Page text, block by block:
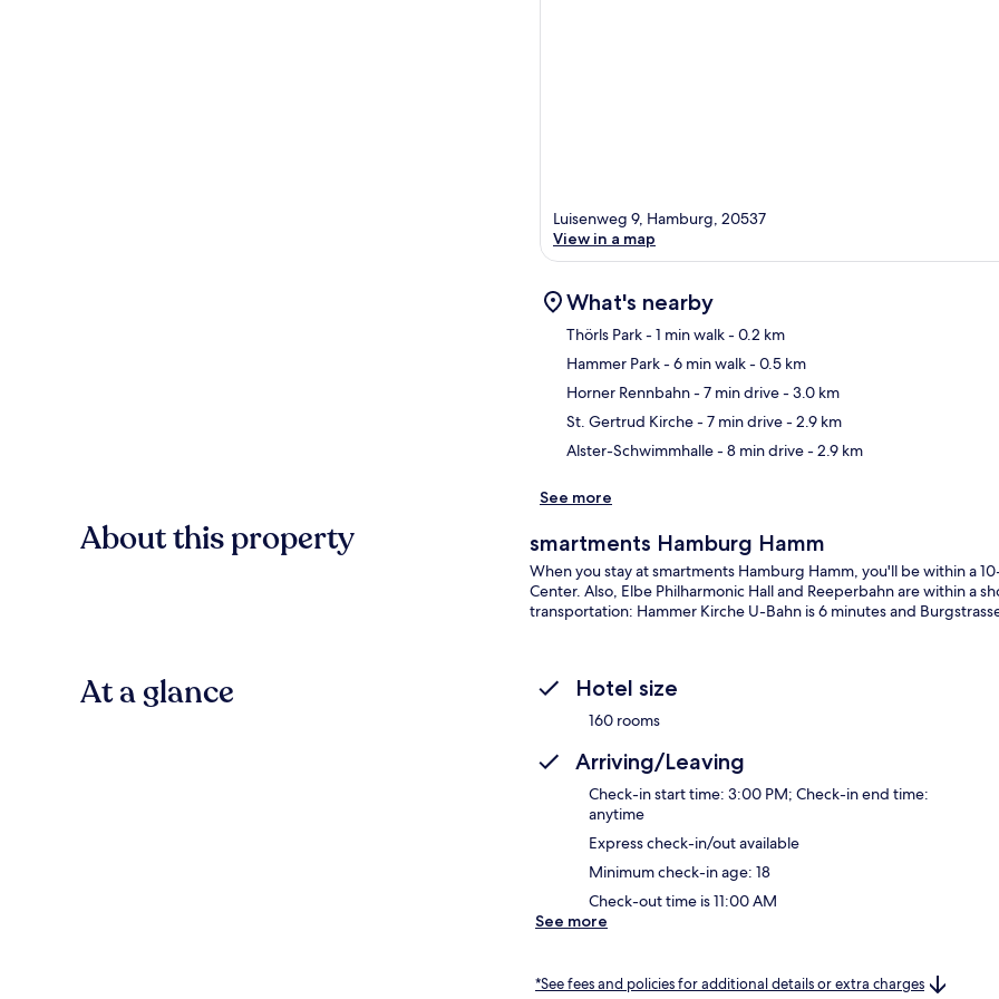
Luisenweg 9, Hamburg, 20537
View in a map
What's nearby
Thörls Park- 1 min walk- 0.2 km
Hammer Park- 6 min walk- 0.5 km
Horner Rennbahn- 7 min drive- 3.0 km
St. Gertrud Kirche- 7 min drive- 2.9 km
Alster-Schwimmhalle- 8 min drive- 2.9 km
See more
About this property smartments Hamburg Hamm
When you stay at smartments Hamburg Hamm, you'll be within a
Center. Also, Elbe Philharmonic Hall and Reeperbahn are within a
transportation: Hammer Kirche U-Bahn is 6 minutes and
At a glance Hotel size
160 rooms
Arriving/Leaving
Check-in start time: 3:00 PM; Check-in end time:
anytime
Express check-in/out available
Minimum check-in age: 18
Check-out time is 11:00 AM
See more
*See fees and policies for additional details or extra charges